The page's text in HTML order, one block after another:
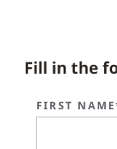
Fill in the
FIRST